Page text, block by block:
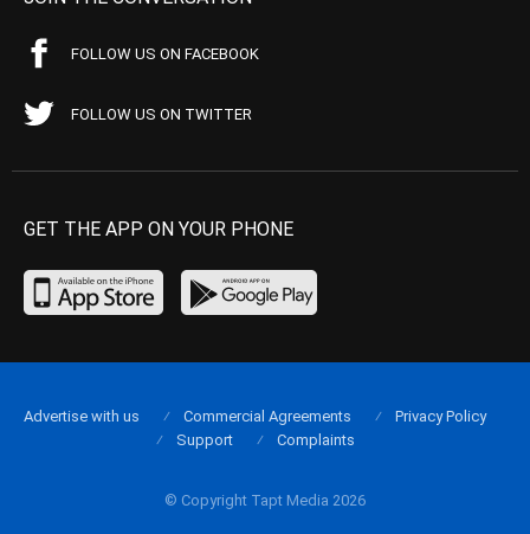
FOLLOW US ON FACEBOOK
FOLLOW US ON TWITTER
GET THE APP ON YOUR PHONE
© Copyright Tapt Media 2026
Advertise with us Commercial Agreements
Privacy Policy
Support
Complaints